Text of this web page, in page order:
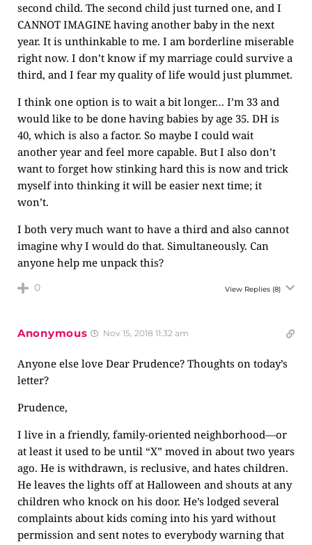
second child. The second child just turned one, and I
CANNOT IMAGINE having another baby in the next
year. It is unthinkable to me. I am borderline miserable
right now. I don’t know if my marriage could survive a
third, and I fear my quality of life would just plummet.
I think one option is to wait a bit longer… I’m 33 and
would like to be done having babies by age 35. DH is
40, which is also a factor. So maybe I could wait
another year and feel more capable. But I also don’t
want to forget how stinking hard this is now and trick
myself into thinking it will be easier next time; it
won’t.
I both very much want to have a third and also cannot
imagine why I would do that. Simultaneously. Can
anyone help me unpack this?
0 View Replies (8)
Anonymous Nov 15, 2018 11:32 am
Anyone else love Dear Prudence? Thoughts on today’s
letter?
Prudence,
I live in a friendly, family-oriented neighborhood—or
at least it used to be until “X” moved in about two years
ago. He is withdrawn, is reclusive, and hates children.
He leaves the lights off at Halloween and shouts at any
children who knock on his door. He’s lodged several
complaints about kids coming into his yard without
permission and sent notes to everybody warning that